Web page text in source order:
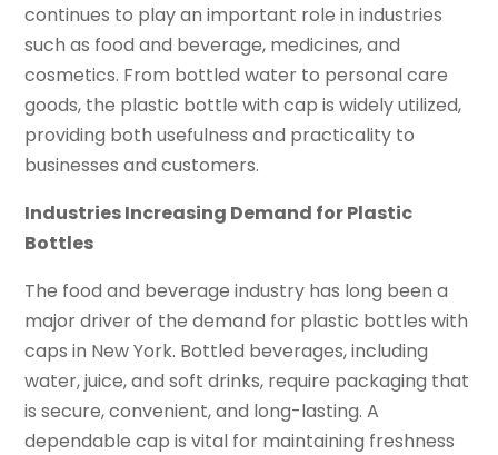
continues to play an important role in industries
such as food and beverage, medicines, and
cosmetics. From bottled water to personal care
goods, the plastic bottle with cap is widely utilized,
providing both usefulness and practicality to
businesses and customers.
Industries Increasing Demand for Plastic
Bottles
The food and beverage industry has long been a
major driver of the demand for plastic bottles with
caps in New York. Bottled beverages, including
water, juice, and soft drinks, require packaging that
is secure, convenient, and long-lasting. A
dependable cap is vital for maintaining freshness